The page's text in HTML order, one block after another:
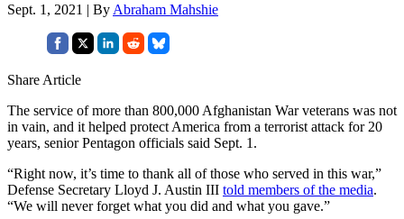
Sept. 1, 2021 | By Abraham Mahshie
Share Article
The service of more than 800,000 Afghanistan War veterans was not
in vain, and it helped protect America from a terrorist attack for 20
years, senior Pentagon officials said Sept. 1.
“Right now, it’s time to thank all of those who served in this war,”
Defense Secretary Lloyd J. Austin III told members of the media.
“We will never forget what you did and what you gave.”